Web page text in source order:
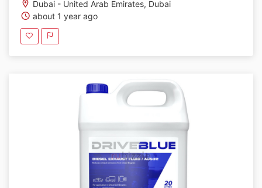
Dubai - United Arab Emirates, Dubai
about 1 year ago